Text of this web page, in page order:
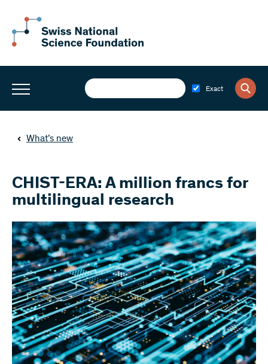
Exact
What’s new
CHIST-ERA: A million francs for
multilingual research